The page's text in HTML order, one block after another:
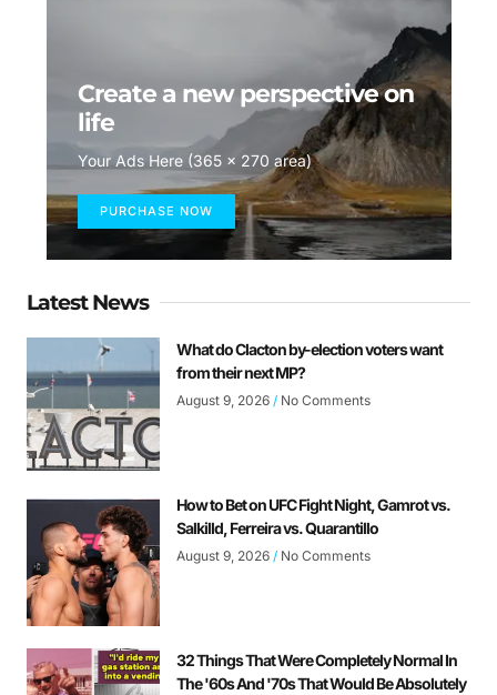
Create a new perspective on
life
Your Ads Here (365 x 270 area)
PURCHASE NOW
Latest News
What do Clacton by-election voters want
from their next MP?
August 9, 2026 No Comments
How to Bet on UFC Fight Night, Gamrot vs.
Salkilld, Ferreira vs. Quarantillo
August 9, 2026 No Comments
32 Things That Were Completely Normal In
The '60s And '70s That Would Be Absolutely